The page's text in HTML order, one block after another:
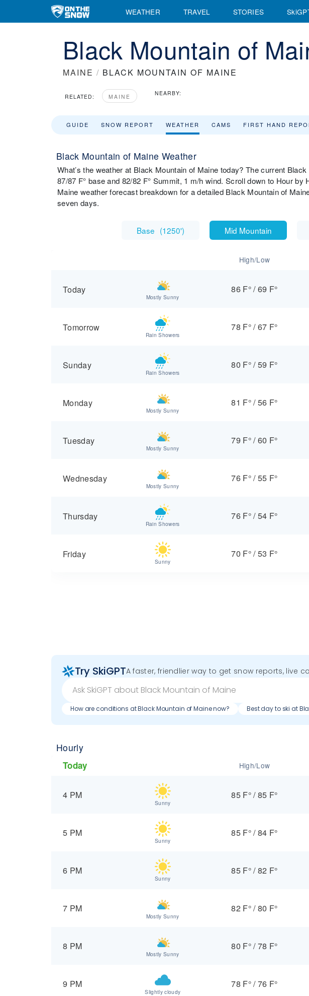
WEATHER TRAVEL STORIES
Black Mountain of
MAINE / BLACK MOUNTAIN OF MAINE
RELATED: MAINE NEARBY:
GUIDE SNOW REPORT WEATHER CAMS FIRST HAND
Black Mountain of Maine Weather
What’s the weather at Black Mountain of Maine today? The current
87/87 F° base and 82/82 F° Summit, 1 m/h wind. Scroll down to Hour
Maine weather forecast breakdown for a detailed Black Mountain of
seven days.
Base (1250') Mid Mountain
High/Low
Today
Mostly Sunny
86 F°/69 F°
Tomorrow
Rain Showers
78 F°/67 F°
Sunday
Rain Showers
80 F°/59 F°
Monday
Mostly Sunny
81 F°/56 F°
Tuesday
Mostly Sunny
79 F°/60 F°
Wednesday
Mostly Sunny
76 F°/55 F°
Thursday
Rain Showers
76 F°/54 F°
Friday
Sunny
70 F°/53 F°
Try SkiGPTA faster, friendlier way to get snow reports, live
How are conditions at Black Mountain of Maine now? Best day to ski at
Hourly
Today High/Low
4 PM
Sunny
85 F°/85 F°
5 PM
Sunny
85 F°/84 F°
6 PM
Sunny
85 F°/82 F°
7 PM
Mostly Sunny
82 F°/80 F°
8 PM
Mostly Sunny
80 F°/78 F°
9 PM
Slightly cloudy
78 F°/76 F°